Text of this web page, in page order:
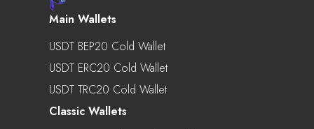
Main Wallets
USDT BEP20 Cold Wallet
USDT ERC20 Cold Wallet
USDT TRC20 Cold Wallet
Classic Wallets